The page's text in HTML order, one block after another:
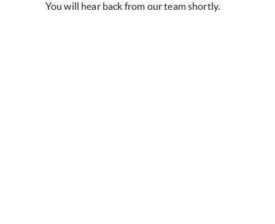
You will hear back from our team shortly.